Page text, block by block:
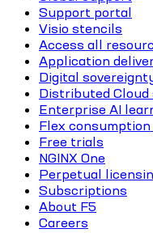
Support portal
Visio stencils
Access all
Application
Digital
Distributed Cloud
Enterprise AI
Flex
Free trials
NGINX One
Perpetual
Subscriptions
About F5
Careers